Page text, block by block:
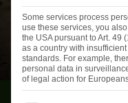
Some services process
use these services, you
the USA pursuant to Art. 49
as a country with
standards. For example,
personal data in
of legal action for